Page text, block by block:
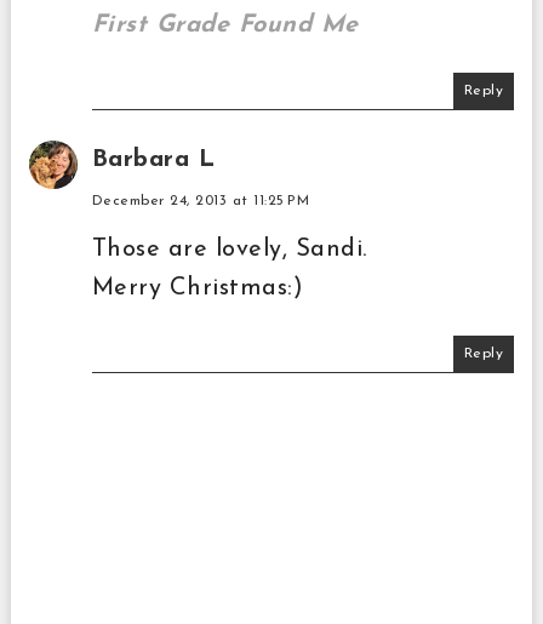
First Grade Found Me
Reply
Barbara L
December 24, 2013 at 11:25 PM
Those are lovely, Sandi.
Merry Christmas:)
Reply